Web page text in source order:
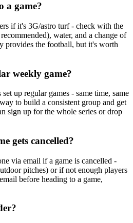
a game?
if it's 3G/astro turf - check with the
water, and a change of
provides the football, but it's worth
weekly game?
up regular games - same time, same
to build a consistent group and get
sign up for the whole series or drop
gets cancelled?
via email if a game is cancelled -
pitches) or if not enough players
before heading to a game,